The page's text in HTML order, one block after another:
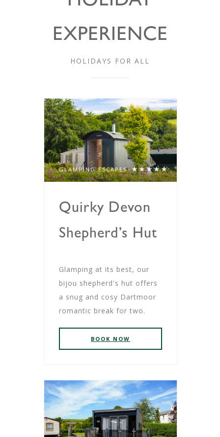
EXPERIENCE
HOLIDAYS FOR ALL
GLAMPING ESCAPES
Quirky Devon
Shepherd’s Hut
Glamping at its best, our
bijou shepherd's hut offers
a snug and cosy Dartmoor
romantic break for two.
BOOK NOW